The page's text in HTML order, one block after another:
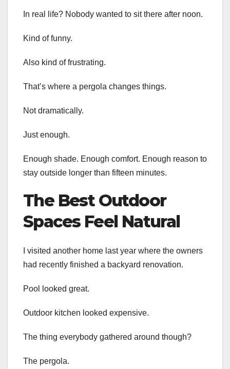
In real life? Nobody wanted to sit there after noon.
Kind of funny.
Also kind of frustrating.
That’s where a pergola changes things.
Not dramatically.
Just enough.
Enough shade. Enough comfort. Enough reason to
stay outside longer than fifteen minutes.
The Best Outdoor
Spaces Feel Natural
I visited another home last year where the owners
had recently finished a backyard renovation.
Pool looked great.
Outdoor kitchen looked expensive.
The thing everybody gathered around though?
The pergola.